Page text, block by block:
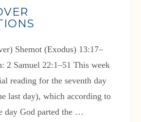
Shemot (Exodus) 13:17–
2 Samuel 22:1–51 This week
reading for the seventh day
last day), which according to
day God parted the …